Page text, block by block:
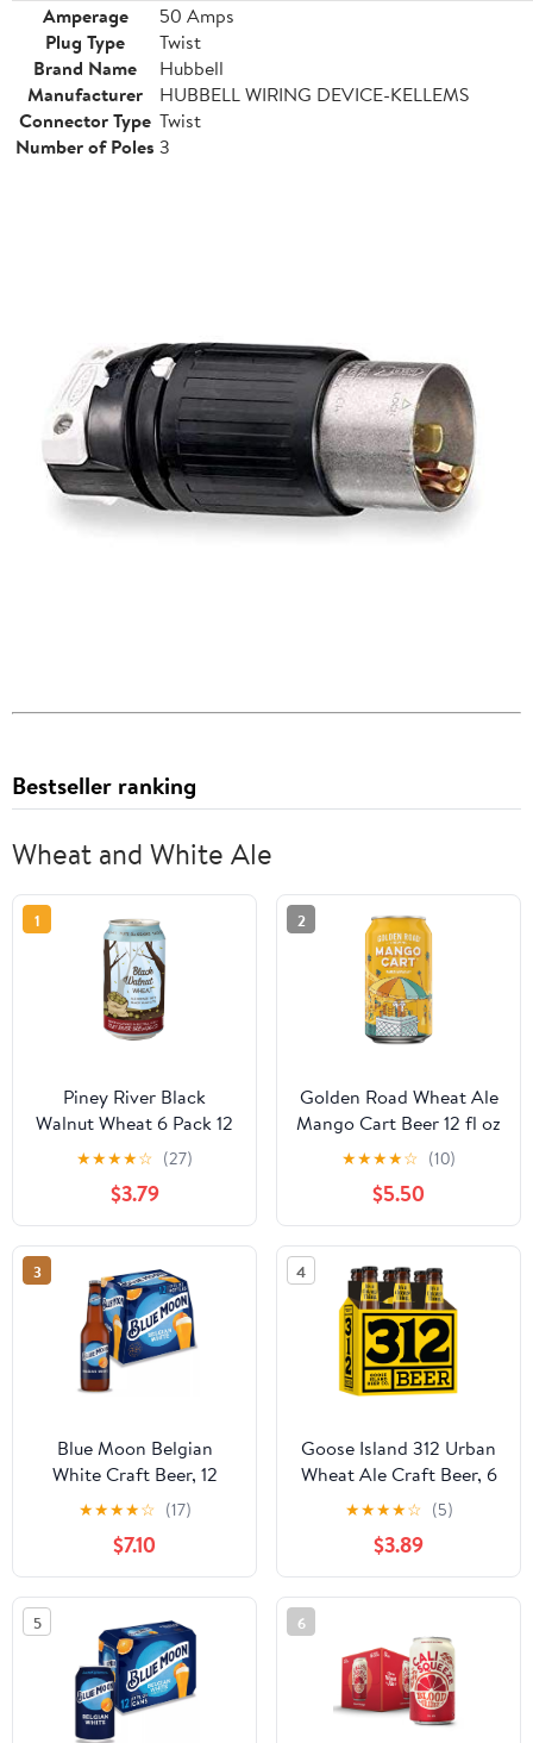
Amperage
50 Amps
Plug Type
Twist
Brand Name
Hubbell
Manufacturer
HUBBELL WIRING DEVICE-KELLEMS
Connector Type Twist
Number of Poles 3
Bestseller ranking
Wheat and White Ale
1
Piney River Black
Walnut Wheat 6 Pack 12
Fluid Ounce Aluminum
Cans, 4.5% ABV Black
Walnut Beer
★★★★☆ (27)
$3.79
2
Golden Road Wheat Ale
Mango Cart Beer 12 fl oz
1 Can, Craft Beer, 4%
★★★★☆ (10)
$5.50
3
Blue Moon Belgian
White Craft Beer, 12
Pack, 12 fl oz Glass
Bottles, 5.4% ABV
★★★★☆ (17)
$7.10
4
Goose Island 312 Urban
Wheat Ale Craft Beer, 6
pack Beer, 12 fl oz Glass
Bottles, 4.2% ABV
★★★★☆ (5)
$3.89
5 6